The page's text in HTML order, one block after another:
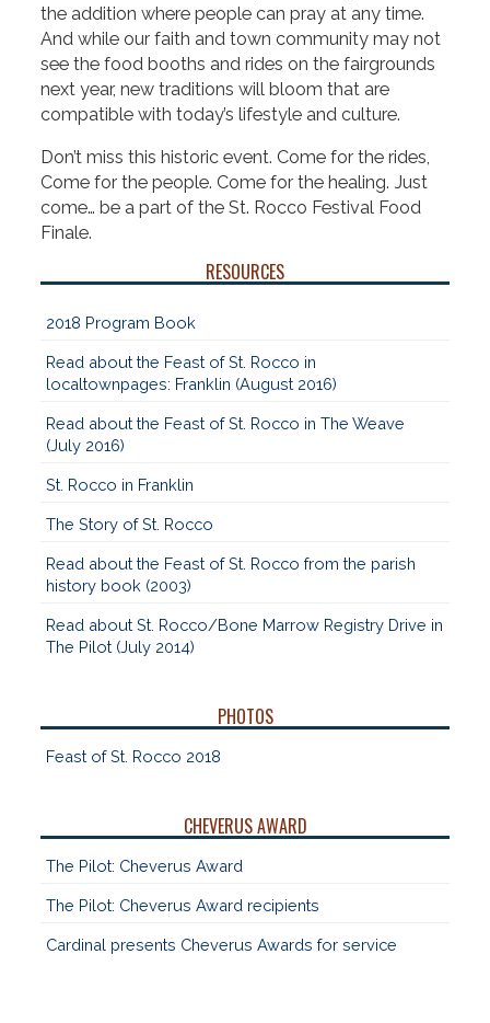
the addition where people can pray at any time.
And while our faith and town community may not
see the food booths and rides on the fairgrounds
next year, new traditions will bloom that are
compatible with today’s lifestyle and culture.
Don’t miss this historic event. Come for the rides,
Come for the people. Come for the healing. Just
come… be a part of the St. Rocco Festival Food
Finale.
RESOURCES
2018 Program Book
Read about the Feast of St. Rocco in
localtownpages: Franklin (August 2016)
Read about the Feast of St. Rocco in The Weave
(July 2016)
St. Rocco in Franklin
The Story of St. Rocco
Read about the Feast of St. Rocco from the parish
history book (2003)
Read about St. Rocco/Bone Marrow Registry Drive in
The Pilot (July 2014)
PHOTOS
Feast of St. Rocco 2018
CHEVERUS AWARD
The Pilot: Cheverus Award
The Pilot: Cheverus Award recipients
Cardinal presents Cheverus Awards for service